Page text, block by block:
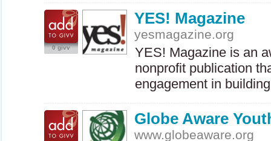
0 givv
YES! Magazine
yesmagazine.org
YES! Magazine is an
nonprofit publication
engagement in
Globe Aware
www.globeaware.org